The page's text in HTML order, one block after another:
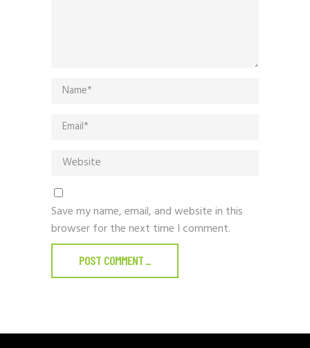
Save my name, email, and website in this
browser for the next time I comment.
POST COMMENT_